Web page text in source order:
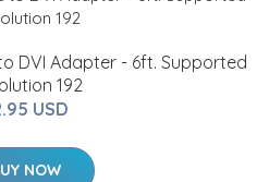
DVI Adapter - 6ft. Supported
192
USD
NOW